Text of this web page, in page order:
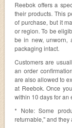
Reebok offers a
their products. This
of purchase, but it
or region. To be
be in new, unworn,
packaging intact.
Customers are
an order
are also allowed to
at Reebok. Once
within 10 days for an
* Note: Some
returnable," and they